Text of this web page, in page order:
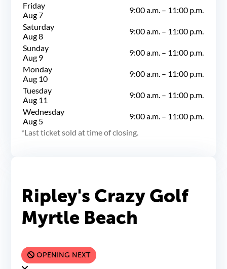
Friday
Aug 7
9:00 a.m. – 11:00 p.m.
Saturday
Aug 8
9:00 a.m. – 11:00 p.m.
Sunday
Aug 9
9:00 a.m. – 11:00 p.m.
Monday
Aug 10
9:00 a.m. – 11:00 p.m.
Tuesday
Aug 11
9:00 a.m. – 11:00 p.m.
Wednesday
Aug 5
9:00 a.m. – 11:00 p.m.
Last ticket sold at time of closing.
Ripley's Crazy Golf
Myrtle Beach
OPENING NEXT